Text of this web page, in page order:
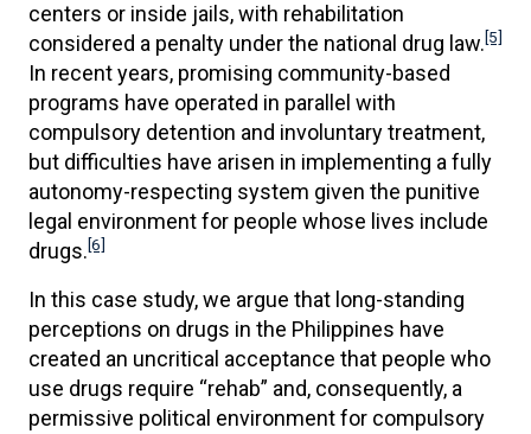
centers or inside jails, with rehabilitation
considered a penalty under the national drug law.[5]
In recent years, promising community-based
programs have operated in parallel with
compulsory detention and involuntary treatment,
but difficulties have arisen in implementing a fully
autonomy-respecting system given the punitive
legal environment for people whose lives include
drugs.[6]
In this case study, we argue that long-standing
perceptions on drugs in the Philippines have
created an uncritical acceptance that people who
use drugs require “rehab” and, consequently, a
permissive political environment for compulsory